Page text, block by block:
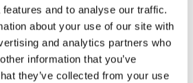
and to analyse our traffic.
about your use of our site with
and analytics partners who
information that you’ve
they’ve collected from your use
C.A. OSASUNA